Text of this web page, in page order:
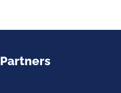
Partners